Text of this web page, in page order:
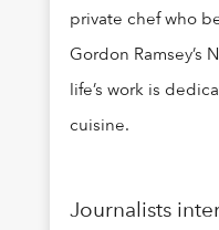
private chef who
Gordon Ramsey’s
life’s work is
cuisine.
Journalists